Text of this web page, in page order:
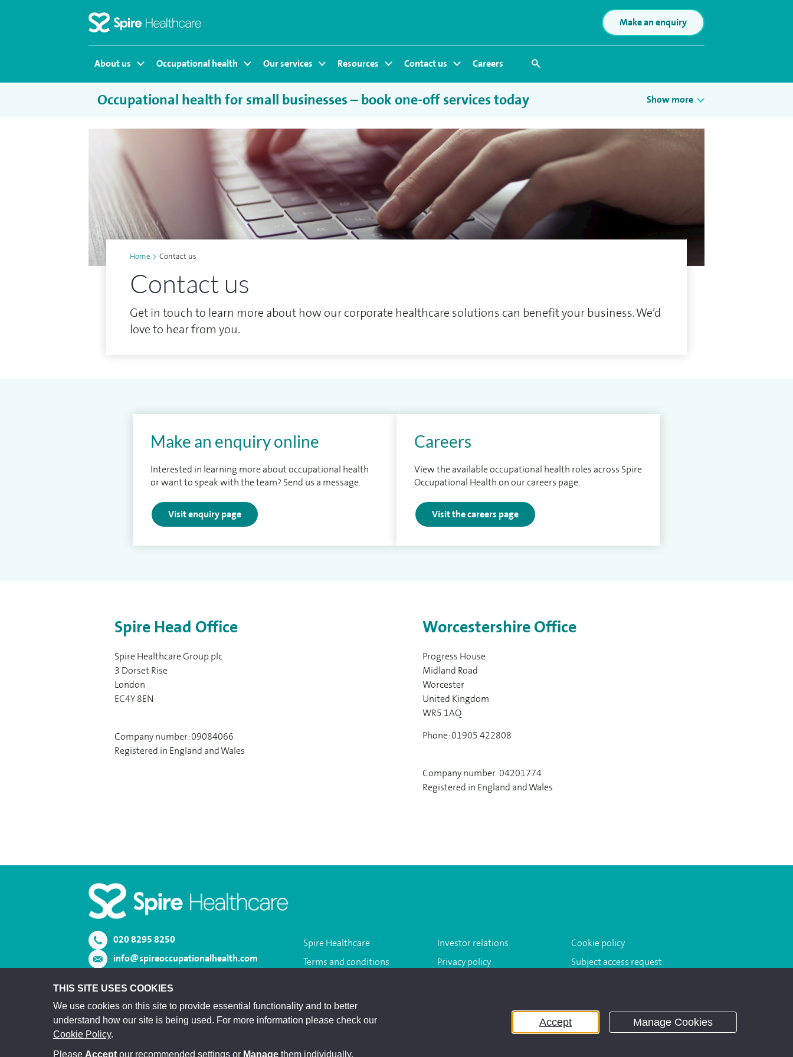
Make an enquiry
About us Occupational health Our services Resources Contact us Careers Search
Occupational health for small businesses – book one-off services today Show more
Home > Contact us
Contact us
Get in touch to learn more about how our corporate healthcare solutions can benefit your business. We’d
love to hear from you.
Make an enquiry online
Interested in learning more about occupational health
or want to speak with the team? Send us a message.
Visit enquiry page
Careers
View the available occupational health roles across Spire
Occupational Health on our careers page.
Visit the careers page
Spire Head Office
Spire Healthcare Group plc
3 Dorset Rise
London
EC4Y 8EN
Company number: 09084066
Registered in England and Wales
Worcestershire Office
Progress House
Midland Road
Worcester
United Kingdom
WR5 1AQ
Phone: 01905 422808
Company number: 04201774
Registered in England and Wales
020 8295 8250
info@spireoccupationalhealth.com
Spire Healthcare Investor relations
Cookie policy
Terms and conditions
Privacy policy
Subject access request
Registered Address: 3 Dorset Rise, London EC4Y 8EN.
THIS SITE USES COOKIES
We use cookies on this site to provide essential functionality and to better
understand how our site is being used. For more information please check our
Cookie Policy.
Please Accept our recommended settings or Manage them individually.
Accept Manage Cookies